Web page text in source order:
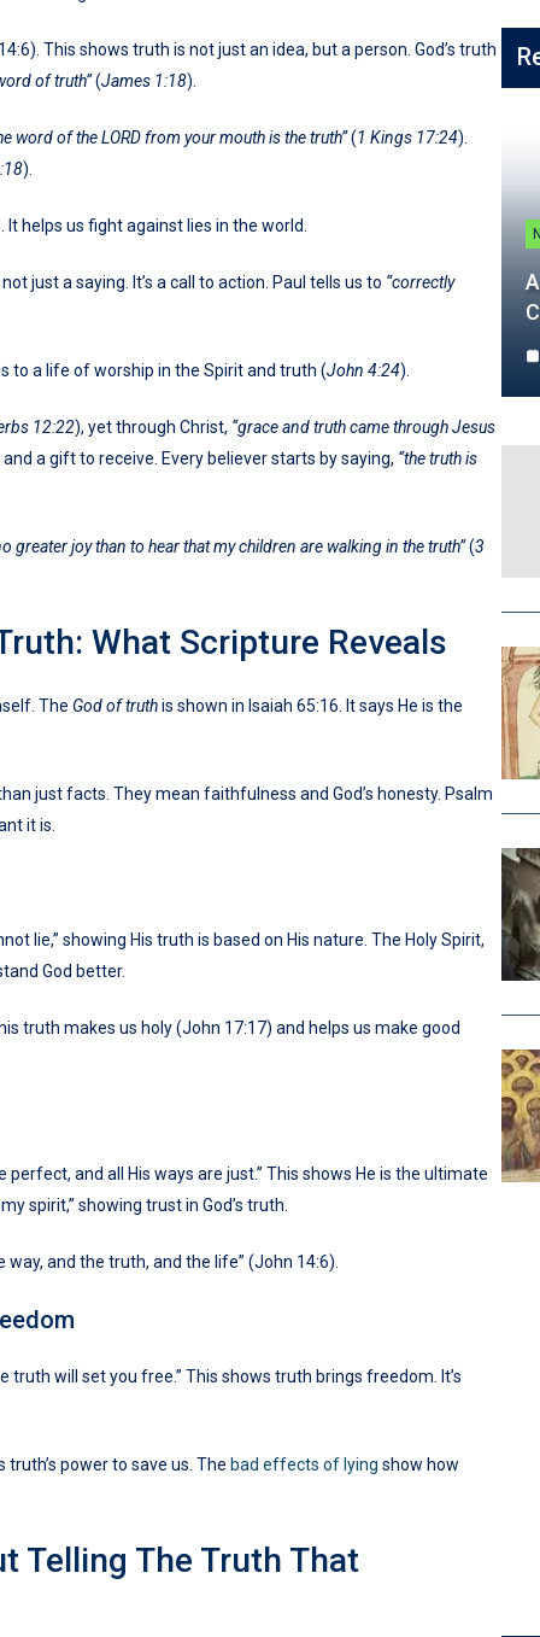
This shows truth is not just an idea, but a person. God’s truth
of truth”(James 1:18).
word of the LORD from your mouth is the truth”(1 Kings 17:24).
).
It helps us fight against lies in the world.
just a saying. It’s a call to action. Paul tells us to “correctly
to a life of worship in the Spirit and truth (John 4:24).
12:22), yet through Christ, “grace and truth came through Jesus
a gift to receive. Every believer starts by saying, “the truth is
greater joy than to hear that my children are walking in the truth”(3
What Scripture Reveals
The God of truthis shown in Isaiah 65:16. It says He is the
just facts. They mean faithfulness and God’s honesty. Psalm
it is.
lie,” showing His truth is based on His nature. The Holy Spirit,
God better.
truth makes us holy (John 17:17) and helps us make good
and all His ways are just.” This shows He is the ultimate
spirit,” showing trust in God’s truth.
and the truth, and the life” (John 14:6).
truth will set you free.” This shows truth brings freedom. It’s
power to save us. The bad effects of lying show how
Telling The Truth That